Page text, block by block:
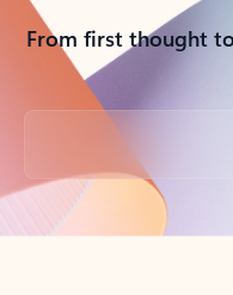
From first thought
Back to tabs